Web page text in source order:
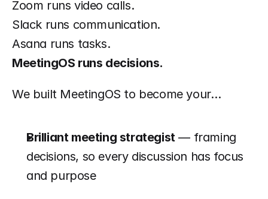
Zoom runs video calls.
Slack runs communication.
Asana runs tasks.
MeetingOS runs decisions.
We built MeetingOS to become your…
Brilliant meeting strategist — framing
decisions, so every discussion has focus
and purpose